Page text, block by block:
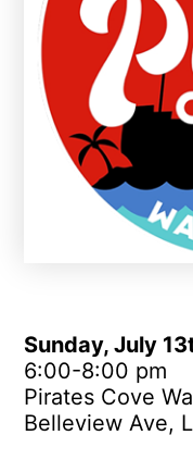
Sunday, July
6:00-8:00 pm
Pirates Cove
Belleview Ave,